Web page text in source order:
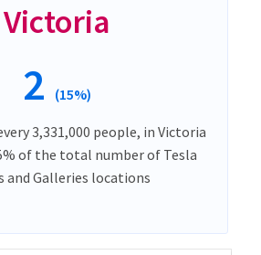
Victoria
2 (15%)
3,331,000 people, in Victoria
of the total number of Tesla
and Galleries locations